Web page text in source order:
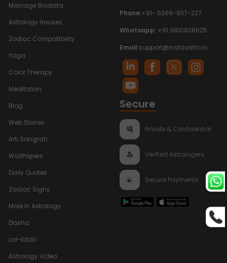
Marriage Biodata
Astrology Houses
Zodiac Compatibility
Yoga
Color Therapy
Meditation
Blog
Web Stories
Arti Sangrah
WallPapers
Daily Quotes
Zodiac Signs
Mole In Astrology
Dasha
Lal-Kitab
Astrology Video
Phone:+91- 6366-937-227
Whatsapp: +91 9810638625
Email:support@instaastro.in
Secure
Private & Confidential
Verified Astrologers
Secure Payments